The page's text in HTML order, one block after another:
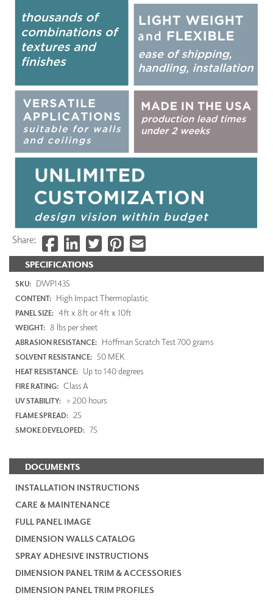
SPECIFICATIONS
SKU: DWP1435
CONTENT: High Impact Thermoplastic
PANEL SIZE: 4ft x 8ft or 4ft x 10ft
WEIGHT: 8 lbs per sheet
ABRASION RESISTANCE: Hoffman Scratch Test 700 grams
SOLVENT RESISTANCE: 50 MEK
HEAT RESISTANCE: Up to 140 degrees
FIRE RATING: Class A
UV STABILITY: > 200 hours
FLAME SPREAD: 25
SMOKE DEVELOPED: 75
DOCUMENTS
INSTALLATION INSTRUCTIONS
CARE & MAINTENANCE
FULL PANEL IMAGE
DIMENSION WALLS CATALOG
SPRAY ADHESIVE INSTRUCTIONS
DIMENSION PANEL TRIM & ACCESSORIES
DIMENSION PANEL TRIM PROFILES
Share: